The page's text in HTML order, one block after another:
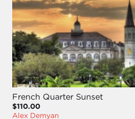
French Quarter Sunset
$110.00
Alex Demyan